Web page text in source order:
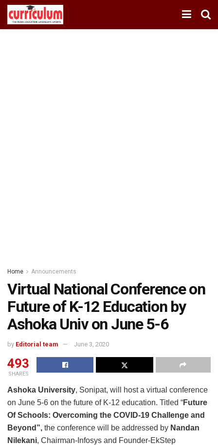
Home Announcements
Virtual National Conference on
Future of K-12 Education by
Ashoka Univ on June 5-6
by Editorial team June 3, 2020
493
SHARES
Ashoka University, Sonipat, will host a virtual conference
on June 5-6 on the future of K-12 education. Titled “Future
Of Schools: Overcoming the COVID-19 Challenge and
Beyond”, the conference will be addressed by Nandan
Nilekani, Chairman-Infosys and Founder-EkStep